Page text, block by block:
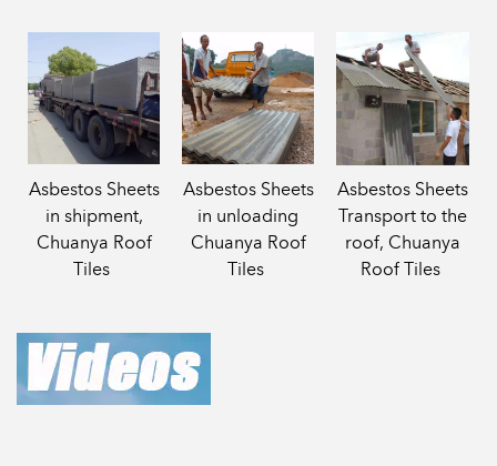
Asbestos Sheets
in shipment,
Chuanya Roof
Tiles
Asbestos Sheets
in unloading
Chuanya Roof
Tiles
Asbestos Sheets
Transport to the
roof, Chuanya
Roof Tiles